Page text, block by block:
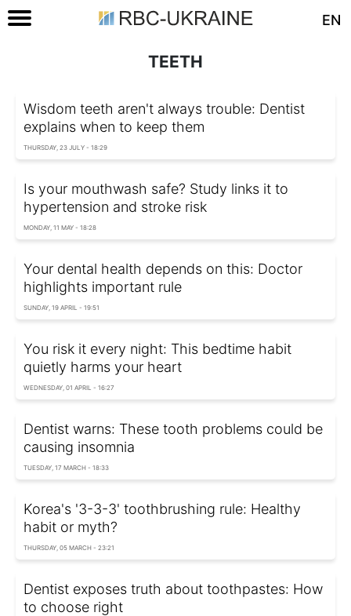
EN
TEETH
Wisdom teeth aren't always trouble: Dentist
explains when to keep them
THURSDAY, 23 JULY - 18:29
Is your mouthwash safe? Study links it to
hypertension and stroke risk
MONDAY, 11 MAY - 18:28
Your dental health depends on this: Doctor
highlights important rule
SUNDAY, 19 APRIL - 19:51
You risk it every night: This bedtime habit
quietly harms your heart
WEDNESDAY, 01 APRIL - 16:27
Dentist warns: These tooth problems could be
causing insomnia
TUESDAY, 17 MARCH - 18:33
Korea's '3-3-3' toothbrushing rule: Healthy
habit or myth?
THURSDAY, 05 MARCH - 23:21
Dentist exposes truth about toothpastes: How
to choose right